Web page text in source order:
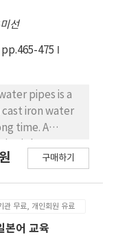
under
provides
procedure for
water in the
scale
zinc
the needle-
into highly
the scale
In
ions of
gradually
of zinc ions
hematite
선
pp.465-475
pipes is a
iron water
time. A
rust in a
of such
the amount
구매하기
관 무료, 개인회원 유료
본어 교육